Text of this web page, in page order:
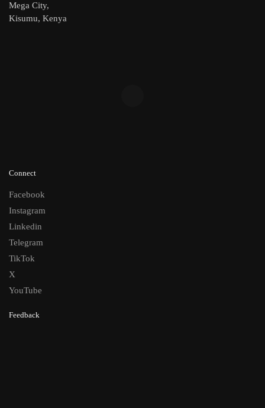
Mega City,
Kisumu, Kenya
Connect
Facebook
Instagram
Linkedin
Telegram
TikTok
X
YouTube
Feedback